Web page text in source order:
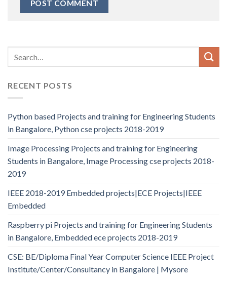
RECENT POSTS
Python based Projects and training for Engineering Students
in Bangalore, Python cse projects 2018-2019
Image Processing Projects and training for Engineering
Students in Bangalore, Image Processing cse projects 2018-
2019
IEEE 2018-2019 Embedded projects|ECE Projects|IEEE
Embedded
Raspberry pi Projects and training for Engineering Students
in Bangalore, Embedded ece projects 2018-2019
CSE: BE/Diploma Final Year Computer Science IEEE Project
Institute/Center/Consultancy in Bangalore | Mysore